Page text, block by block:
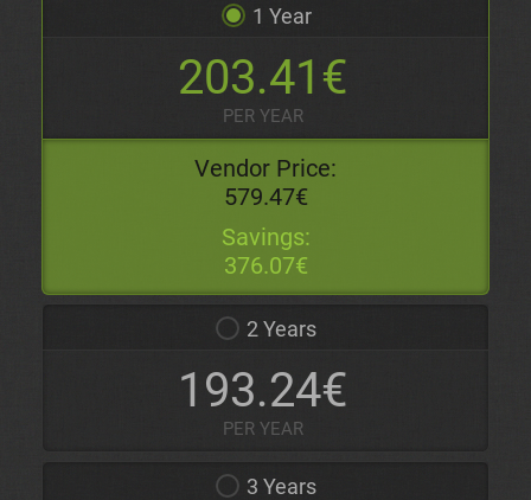
1 Year
203.41€
PER YEAR
Vendor Price:
579.47€
Savings:
376.07€
2 Years
193.24€
PER YEAR
3 Years